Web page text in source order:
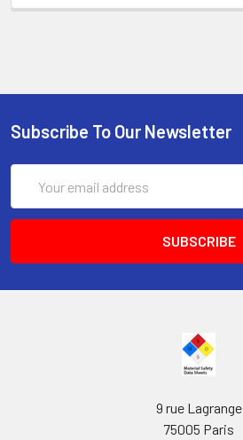
Subscribe To Our Newsletter
Address
9 rue Lagrange
75005 Paris